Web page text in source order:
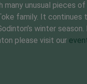
GARDENS OPEN
many unusual pieces
family. It continues
winter
please visit our